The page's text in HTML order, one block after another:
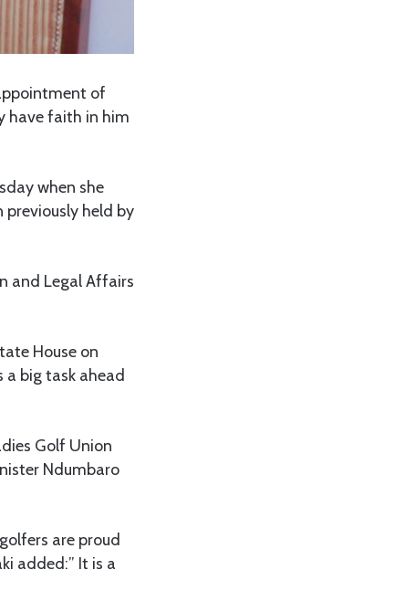
of
have faith in him
when she
held by
and Legal Affairs
House on
a big task ahead
Golf Union
Ndumbaro
are proud
added:” It is a